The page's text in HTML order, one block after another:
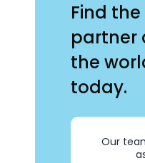
Find
partner
the
today.
Our